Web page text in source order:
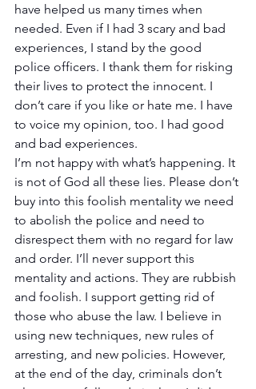
have helped us many times when
needed. Even if I had 3 scary and bad
experiences, I stand by the good
police officers. I thank them for risking
their lives to protect the innocent. I
don’t care if you like or hate me. I have
to voice my opinion, too. I had good
and bad experiences.
I’m not happy with what’s happening. It
is not of God all these lies. Please don’t
buy into this foolish mentality we need
to abolish the police and need to
disrespect them with no regard for law
and order. I’ll never support this
mentality and actions. They are rubbish
and foolish. I support getting rid of
those who abuse the law. I believe in
using new techniques, new rules of
arresting, and new policies. However,
at the end of the day, criminals don’t